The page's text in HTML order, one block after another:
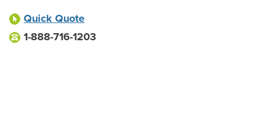
Quick Quote
1-888-716-1203